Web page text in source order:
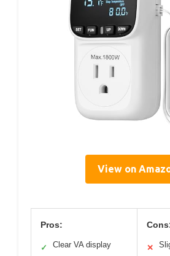
View on
Pros:
✓ Clear VA display ✕